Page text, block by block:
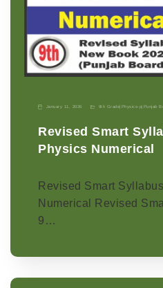
January 11, 2026 9th Grade Physics-p Punjab
Revised Smart
Physics Numerical
Revised Smart
Numerical Revised
9…